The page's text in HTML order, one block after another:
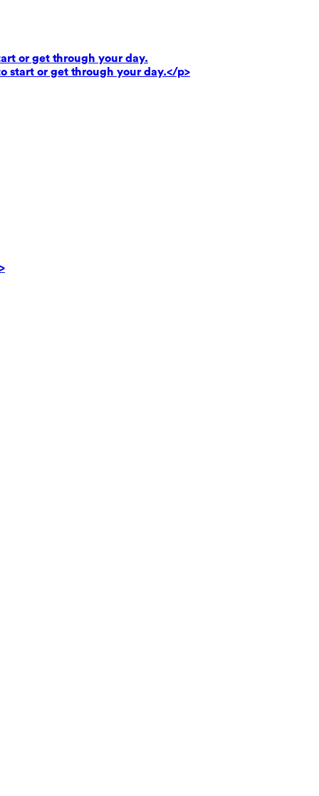
or get through your day.
start or get through your day.</p>